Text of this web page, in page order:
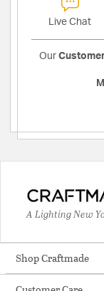
Live Chat
Our
A Lighting New
Shop Craftmade